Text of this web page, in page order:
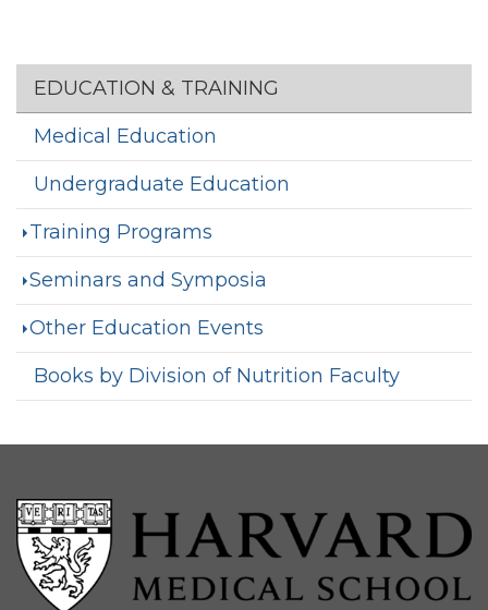
Section menu
EDUCATION & TRAINING
Medical Education
Undergraduate Education
Training Programs
Seminars and Symposia
Other Education Events
Books by Division of Nutrition Faculty